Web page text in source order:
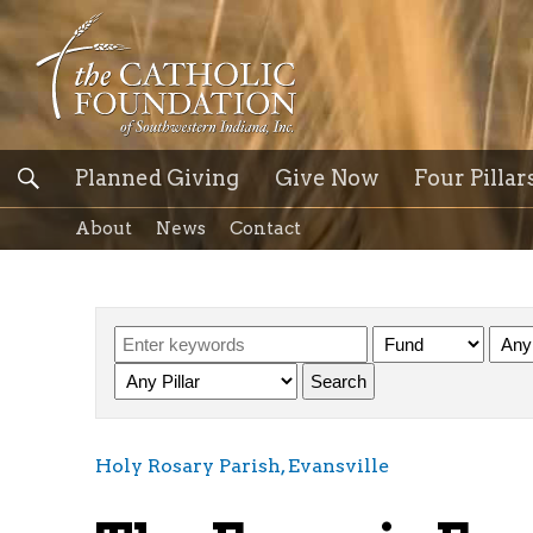
Planned Giving Give Now Four
About News Contact
Holy Rosary Parish, Evansville